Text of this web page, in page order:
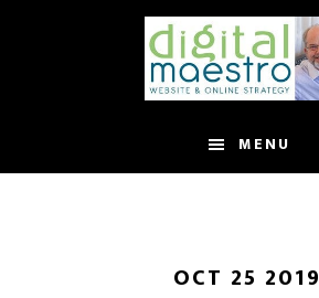
MENU
OCT 25 2019